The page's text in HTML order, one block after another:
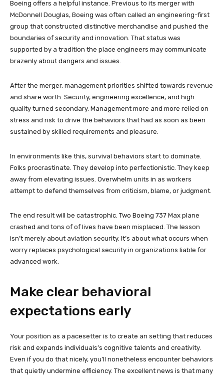
Boeing offers a helpful instance. Previous to its merger with
McDonnell Douglas, Boeing was often called an engineering-first
group that constructed distinctive merchandise and pushed the
boundaries of security and innovation. That status was
supported by a tradition the place engineers may communicate
brazenly about dangers and issues.
After the merger, management priorities shifted towards revenue
and share worth. Security, engineering excellence, and high
quality turned secondary. Management more and more relied on
stress and risk to drive the behaviors that had as soon as been
sustained by skilled requirements and pleasure.
In environments like this, survival behaviors start to dominate.
Folks procrastinate. They develop into perfectionistic. They keep
away from elevating issues. Overwhelm units in as workers
attempt to defend themselves from criticism, blame, or judgment.
The end result will be catastrophic. Two Boeing 737 Max plane
crashed and tons of of lives have been misplaced. The lesson
isn’t merely about aviation security. It’s about what occurs when
worry replaces psychological security in organizations liable for
advanced work.
Make clear behavioral
expectations early
Your position as a pacesetter is to create an setting that reduces
risk and expands individuals’s cognitive talents and creativity.
Even if you do that nicely, you’ll nonetheless encounter behaviors
that quietly undermine efficiency. The excellent news is that many